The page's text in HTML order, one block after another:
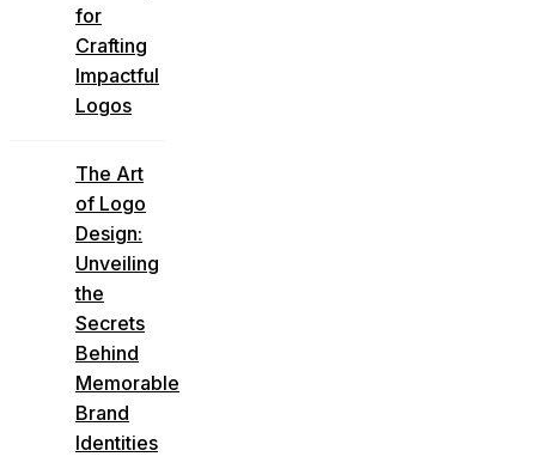
for
Crafting
Impactful
Logos
The Art
of Logo
Design:
Unveiling
the
Secrets
Behind
Memorable
Brand
Identities